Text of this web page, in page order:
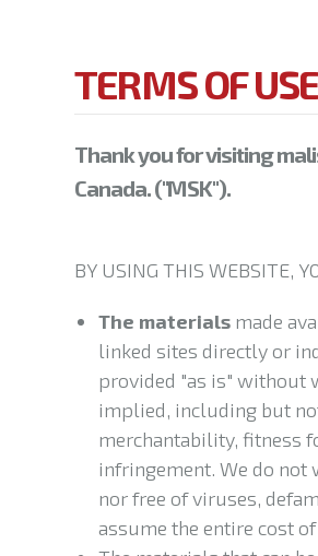
TERMS OF USE
Thank you for visiting
Canada. ("MSK").
BY USING THIS WEBSITE,
The materialsmade
linked sites directly or
provided "as is" without
implied, including but
merchantability, fitness
infringement. We do
nor free of viruses,
assume the entire cost